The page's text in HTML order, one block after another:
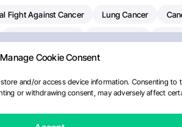
Manage Cookie Consent
and/or access device information. Consenting
or withdrawing consent, may adversely affect
Fight Against Cancer Lung Cancer
Cancer Radiation Oncology
NCI National Cancer Institute